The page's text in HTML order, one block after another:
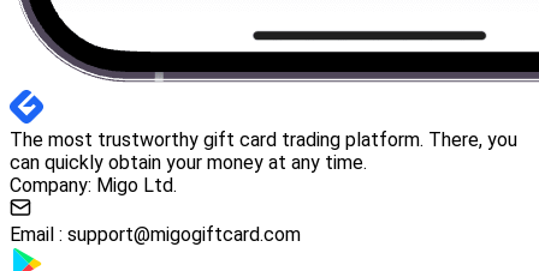
The most trustworthy gift card trading platform. There, you
can quickly obtain your money at any time.
Company: Migo Ltd.
Email : support@migogiftcard.com